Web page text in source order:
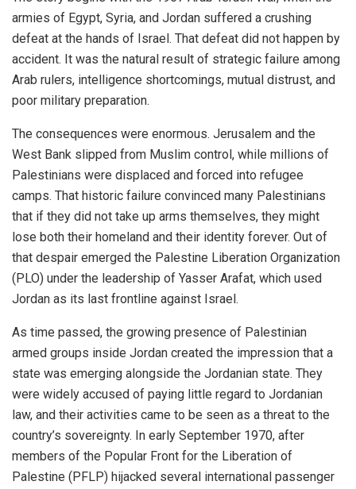
armies of Egypt, Syria, and Jordan suffered a crushing
defeat at the hands of Israel. That defeat did not happen by
accident. It was the natural result of strategic failure among
Arab rulers, intelligence shortcomings, mutual distrust, and
poor military preparation.
The consequences were enormous. Jerusalem and the
West Bank slipped from Muslim control, while millions of
Palestinians were displaced and forced into refugee
camps. That historic failure convinced many Palestinians
that if they did not take up arms themselves, they might
lose both their homeland and their identity forever. Out of
that despair emerged the Palestine Liberation Organization
(PLO) under the leadership of Yasser Arafat, which used
Jordan as its last frontline against Israel.
As time passed, the growing presence of Palestinian
armed groups inside Jordan created the impression that a
state was emerging alongside the Jordanian state. They
were widely accused of paying little regard to Jordanian
law, and their activities came to be seen as a threat to the
country’s sovereignty. In early September 1970, after
members of the Popular Front for the Liberation of
Palestine (PFLP) hijacked several international passenger